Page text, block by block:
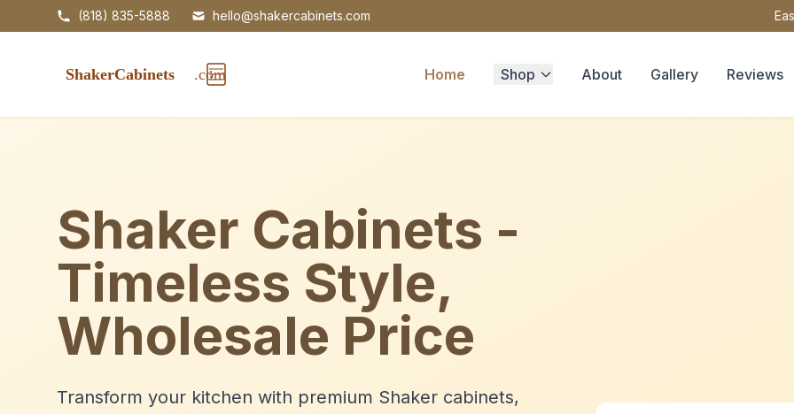
(818) 835-5888 hello@shakercabinets.com
Home Shop About Gallery Reviews
Shaker Cabinets -
Timeless Style,
Wholesale Price
Transform your kitchen with premium Shaker cabinets,